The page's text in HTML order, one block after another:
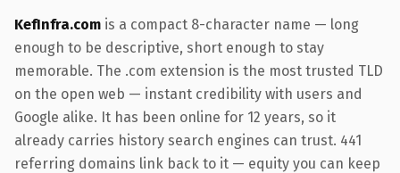
KefInfra.com is a compact 8-character name — long
enough to be descriptive, short enough to stay
memorable. The .com extension is the most trusted TLD
on the open web — instant credibility with users and
Google alike. It has been online for 12 years, so it
already carries history search engines can trust. 441
referring domains link back to it — equity you can keep